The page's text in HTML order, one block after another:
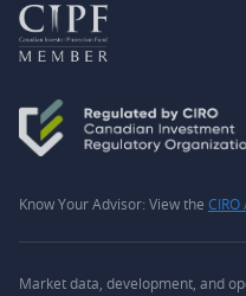
Know Your Advisor: View the
Market data, development, and